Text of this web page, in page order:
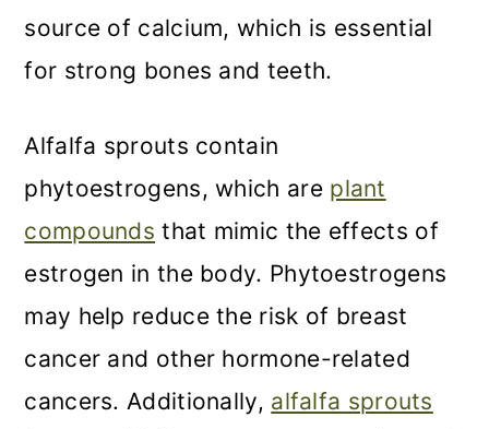
source of calcium, which is essential
for strong bones and teeth.
Alfalfa sprouts contain
phytoestrogens, which are plant
compounds that mimic the effects of
estrogen in the body. Phytoestrogens
may help reduce the risk of breast
cancer and other hormone-related
cancers. Additionally, alfalfa sprouts